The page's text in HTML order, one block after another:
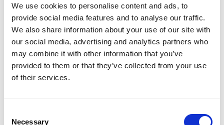
We use cookies to personalise content and ads, to
provide social media features and to analyse our traffic.
We also share information about your use of our site with
our social media, advertising and analytics partners who
may combine it with other information that you’ve
provided to them or that they’ve collected from your use
of their services.
Necessary
provide you the best chance of success in future
PCN penetrant testing examinations as well as
employer based SNT-TC-1A examinations.
Our online training program allows students to
work and track their progress through the course
at their own convenience. This provides the
specific areas of the course that are not fully